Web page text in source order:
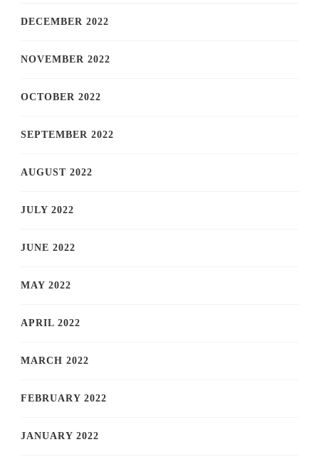
DECEMBER 2022
NOVEMBER 2022
OCTOBER 2022
SEPTEMBER 2022
AUGUST 2022
JULY 2022
JUNE 2022
MAY 2022
APRIL 2022
MARCH 2022
FEBRUARY 2022
JANUARY 2022